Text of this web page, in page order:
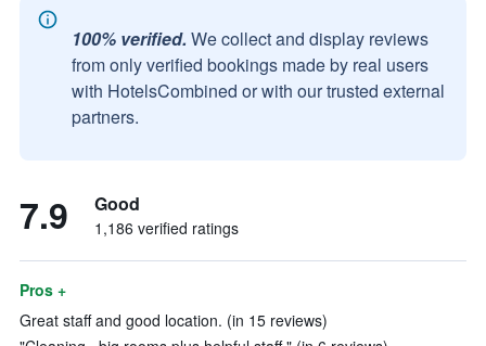
100% verified. We collect and display reviews
from only verified bookings made by real users
with HotelsCombined or with our trusted external
partners.
7.9 Good
1,186 verified ratings
Pros +
Great staff and good location. (in 15 reviews)